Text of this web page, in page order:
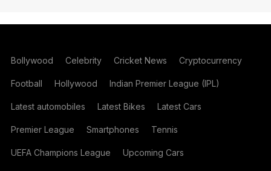
Bollywood Celebrity Cricket News Cryptocurrency
Football Hollywood Indian Premier League (IPL)
Latest automobiles Latest Bikes Latest Cars
Premier League Smartphones Tennis
UEFA Champions League Upcoming Cars